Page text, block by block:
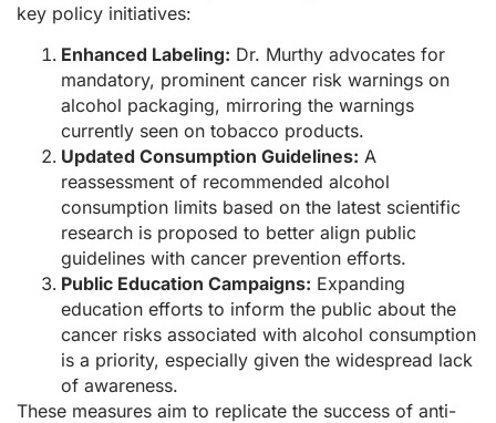
key policy initiatives:
Enhanced Labeling: Dr. Murthy advocates for
mandatory, prominent cancer risk warnings on
alcohol packaging, mirroring the warnings
currently seen on tobacco products.
Updated Consumption Guidelines: A
reassessment of recommended alcohol
consumption limits based on the latest scientific
research is proposed to better align public
guidelines with cancer prevention efforts.
Public Education Campaigns: Expanding
education efforts to inform the public about the
cancer risks associated with alcohol consumption
is a priority, especially given the widespread lack
of awareness.
These measures aim to replicate the success of anti-